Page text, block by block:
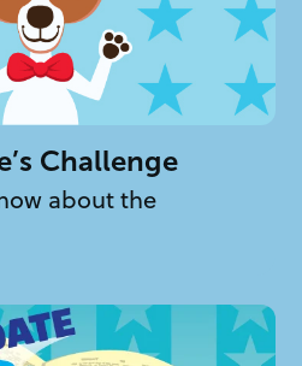
Challenge
about the